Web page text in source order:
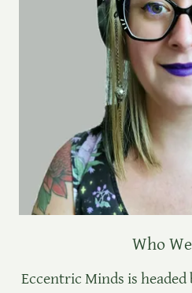
Who
Eccentric Minds is headed